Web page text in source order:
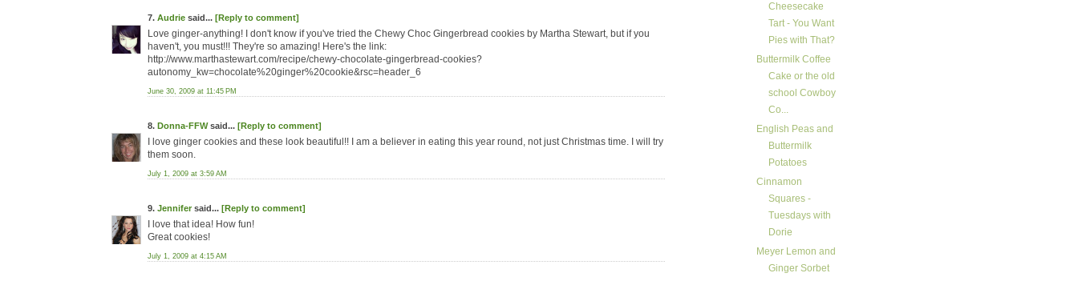
7. Audrie said... [Reply to comment]
Love ginger-anything! I don't know if you've tried the Chewy Choc Gingerbread cookies by Martha Stewart, but if you
haven't, you must!!! They're so amazing! Here's the link:
http://www.marthastewart.com/recipe/chewy-chocolate-gingerbread-cookies?
autonomy_kw=chocolate%20ginger%20cookie&rsc=header_6
June 30, 2009 at 11:45 PM
8. Donna-FFWsaid... [Reply to comment]
I love ginger cookies and these look beautiful!! I am a believer in eating this year round, not just Christmas time. I will try
them soon.
July 1, 2009 at 3:59 AM
9. Jennifer said... [Reply to comment]
I love that idea! How fun!
Great cookies!
July 1, 2009 at 4:15 AM
Cheesecake
Tart - You Want
Pies with That?
Buttermilk Coffee
Cake or the old
school Cowboy
Co...
English Peas and
Buttermilk
Potatoes
Cinnamon
Squares -
Tuesdays with
Dorie
Meyer Lemon and
Ginger Sorbet